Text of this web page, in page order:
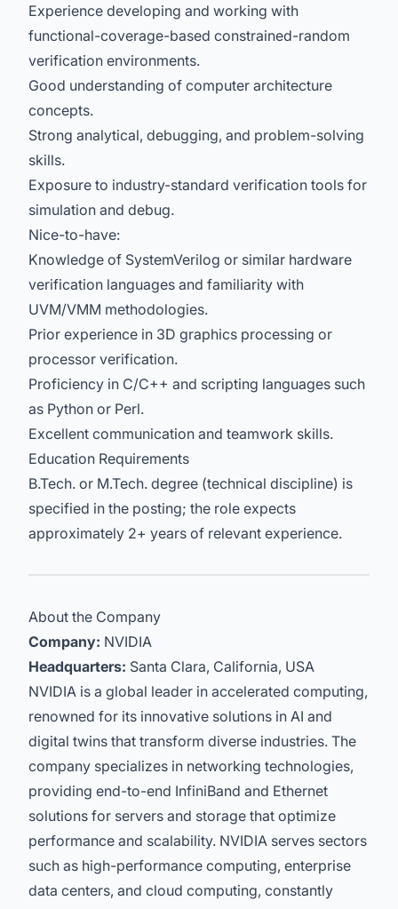
Experience developing and working with
functional-coverage-based constrained-random
verification environments.
Good understanding of computer architecture
concepts.
Strong analytical, debugging, and problem-solving
skills.
Exposure to industry-standard verification tools for
simulation and debug.
Nice-to-have:
Knowledge of SystemVerilog or similar hardware
verification languages and familiarity with
UVM/VMM methodologies.
Prior experience in 3D graphics processing or
processor verification.
Proficiency in C/C++ and scripting languages such
as Python or Perl.
Excellent communication and teamwork skills.
Education Requirements
B.Tech. or M.Tech. degree (technical discipline) is
specified in the posting; the role expects
approximately 2+ years of relevant experience.
About the Company
Company: NVIDIA
Headquarters: Santa Clara, California, USA
NVIDIA is a global leader in accelerated computing,
renowned for its innovative solutions in AI and
digital twins that transform diverse industries. The
company specializes in networking technologies,
providing end-to-end InfiniBand and Ethernet
solutions for servers and storage that optimize
performance and scalability. NVIDIA serves sectors
such as high-performance computing, enterprise
data centers, and cloud computing, constantly